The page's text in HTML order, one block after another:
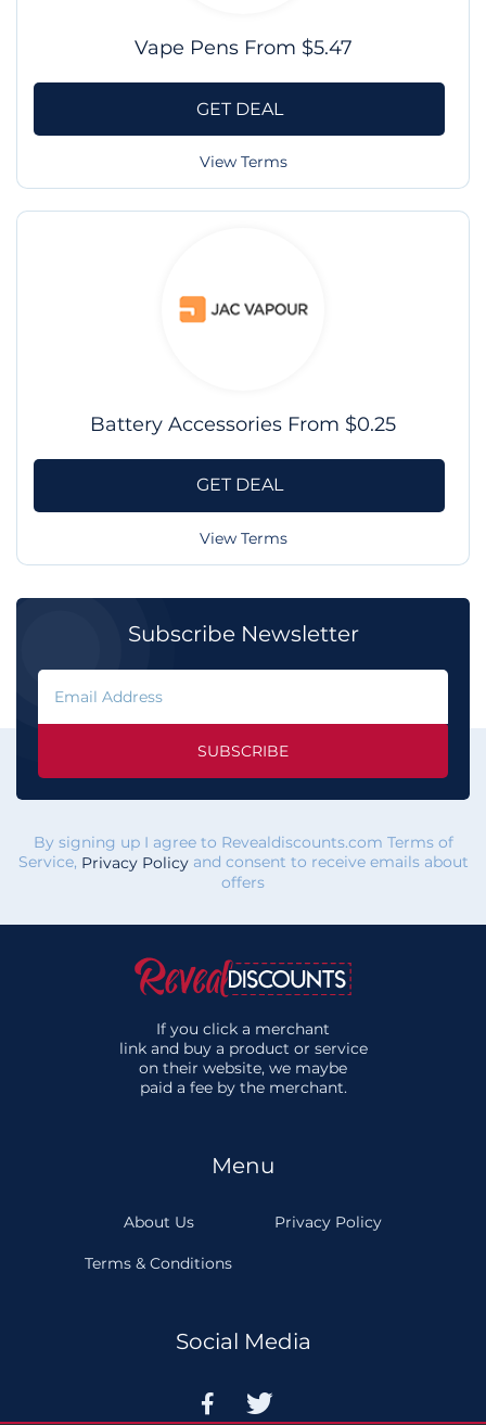
Vape Pens From $5.47
GET DEAL
View Terms
Battery Accessories From $0.25
GET DEAL
View Terms
Subscribe Newsletter
SUBSCRIBE
By signing up I agree to Revealdiscounts.com Terms of
Service, Privacy Policyand consent to receive emails about
offers
If you click a merchant
link and buy a product or service
on their website, we maybe
paid a fee by the merchant.
Menu
About Us Privacy Policy
Terms & Conditions
Social Media
 